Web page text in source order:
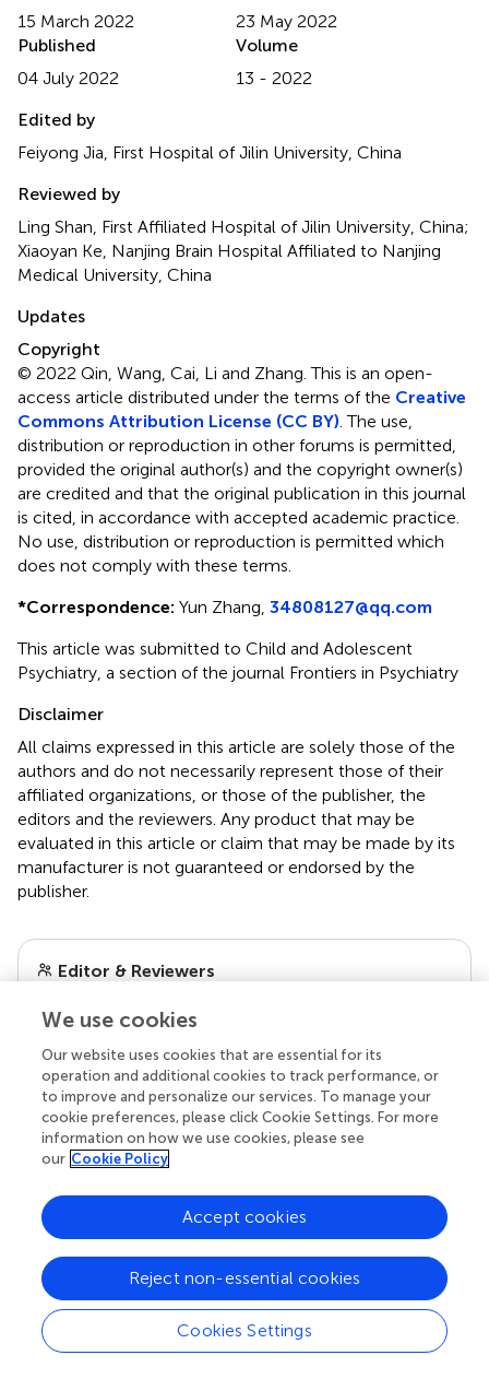
15 March 2022
23 May 2022
Published
04 July 2022
Volume
13 - 2022
Edited by
Feiyong Jia, First Hospital of Jilin University, China
Reviewed by
Ling Shan, First Affiliated Hospital of Jilin University, China;
Xiaoyan Ke, Nanjing Brain Hospital Affiliated to Nanjing
Medical University, China
Updates
Copyright
© 2022 Qin, Wang, Cai, Li and Zhang.This is an open-
access article distributed under the terms of the Creative
Commons Attribution License (CC BY) . The use,
distribution or reproduction in other forums is permitted,
provided the original author(s) and the copyright owner(s)
are credited and that the original publication in this journal
is cited, in accordance with accepted academic practice.
No use, distribution or reproduction is permitted which
does not comply with these terms.
*Correspondence: Yun Zhang, 34808127@qq.com
This article was submitted to Child and Adolescent
Psychiatry, a section of the journal Frontiers in Psychiatry
Disclaimer
All claims expressed in this article are solely those of the
authors and do not necessarily represent those of their
affiliated organizations, or those of the publisher, the
editors and the reviewers. Any product that may be
evaluated in this article or claim that may be made by its
manufacturer is not guaranteed or endorsed by the
publisher.
Editor & Reviewers
Edited by
Reviewed by
our impact
We use cookies
Our website uses cookies that are essential for its
operation and additional cookies to track performance, or
to improve and personalize our services. To manage your
cookie preferences, please click Cookie Settings. For more
information on how we use cookies, please see
our Cookie Policy
Cookies Settings
Reject non-essential cookies
Accept cookies